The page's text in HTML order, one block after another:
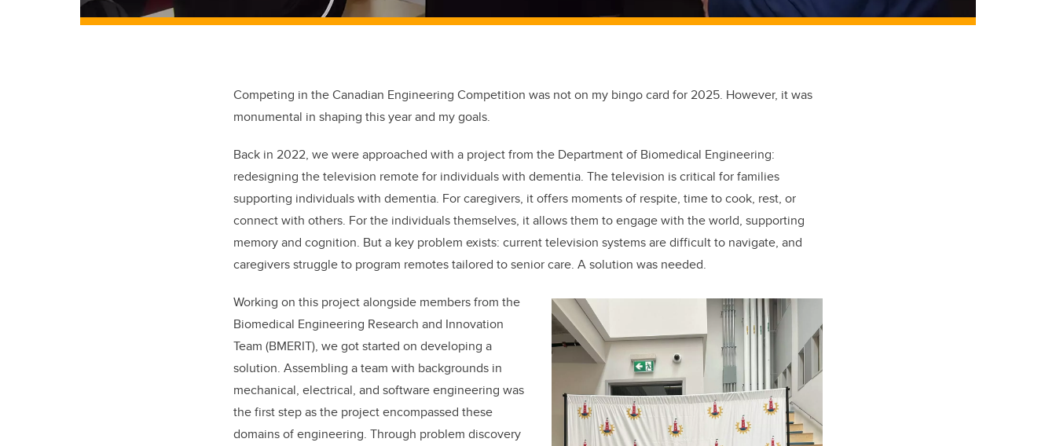
Competing in the Canadian Engineering Competition was not on my bingo card for 2025. However, it was
monumental in shaping this year and my goals.
Back in 2022, we were approached with a project from the Department of Biomedical Engineering:
redesigning the television remote for individuals with dementia. The television is critical for families
supporting individuals with dementia. For caregivers, it offers moments of respite, time to cook, rest, or
connect with others. For the individuals themselves, it allows them to engage with the world, supporting
memory and cognition. But a key problem exists: current television systems are difficult to navigate, and
caregivers struggle to program remotes tailored to senior care. A solution was needed.
Working on this project alongside members from the
Biomedical Engineering Research and Innovation
Team (BMERIT), we got started on developing a
solution. Assembling a team with backgrounds in
mechanical, electrical, and software engineering was
the first step as the project encompassed these
domains of engineering. Through problem discovery